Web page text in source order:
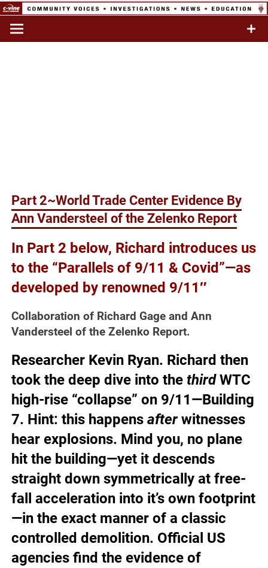
Skip
content
Commentary & Analysis
Part 2~World Trade Center Evidence By
Ann Vandersteel of the Zelenko Report
In Part 2 below, Richard introduces us
to the “Parallels of 9/11 & Covid”—as
developed by renowned 9/11″
Collaboration of Richard Gage and Ann
Vandersteel of the Zelenko Report.
Researcher Kevin Ryan. Richard then
took the deep dive into thethirdWTC
high-rise “collapse” on 9/11—Building
7. Hint: this happensafter witnesses
hear explosions. Mind you, no plane
hit the building—yet it descends
straight down symmetrically at free-
fall acceleration into it’s own footprint
—in the exact manner of a classic
controlled demolition. Official US
agencies find the evidence of